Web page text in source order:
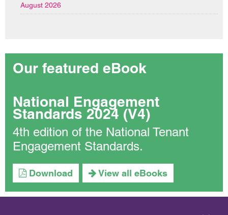
August 2026
Our featured eBook
National Engagement
Standards 2024 (V4)
4th edition of the National Tenant
Engagement Standards.
Download View all eBooks